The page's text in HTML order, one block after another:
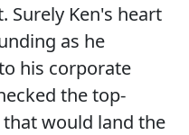
Surely Ken's heart
as he
his corporate
the top-
would land the